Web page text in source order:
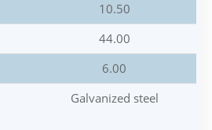
10.50
44.00
6.00
Galvanized steel